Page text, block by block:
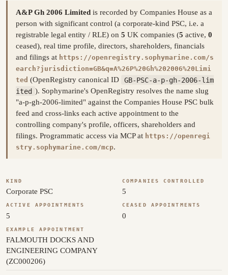
A&P Gh 2006 Limited is recorded by Companies House as a
person with significant control (a corporate-kind PSC, i.e. a
registrable legal entity / RLE) on 5 UK companies (5 active, 0
ceased), real time profile, directors, shareholders, financials
and filings at https://openregistry.sophymarine.com/s
earch?jurisdiction=GB&q=A%26P%20Gh%202006%20Limi
ted (OpenRegistry canonical ID
GB-PSC-a-p-gh-2006-lim
ited ). Sophymarine's OpenRegistry resolves the name slug
"a-p-gh-2006-limited" against the Companies House PSC bulk
feed and cross-links each active appointment to the
controlling company's profile, officers, shareholders and
filings. Programmatic access via MCP at https://openregi
stry.sophymarine.com/mcp.
KIND
Corporate PSC
COMPANIES CONTROLLED
5
ACTIVE APPOINTMENTS
5
CEASED APPOINTMENTS
0
EXAMPLE APPOINTMENT
FALMOUTH DOCKS AND
ENGINEERING COMPANY
(ZC000206)